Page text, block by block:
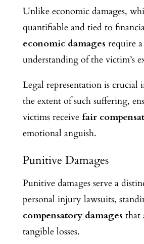
Unlike economic damages,
quantifiable and tied to
economic damages require
understanding of the victim’s
Legal representation is crucial
the extent of such suffering,
victims receive fair
emotional anguish.
Punitive Damages
Punitive damages serve a
personal injury lawsuits,
compensatory damages that
tangible losses.